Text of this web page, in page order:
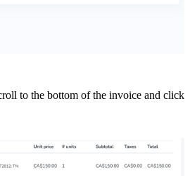
to the bottom of the invoice and click